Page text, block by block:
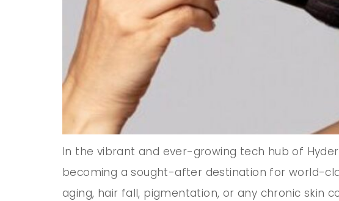
In the vibrant and ever-growing tech hub of
becoming a sought-after destination for world-
aging, hair fall, pigmentation, or any chronic skin